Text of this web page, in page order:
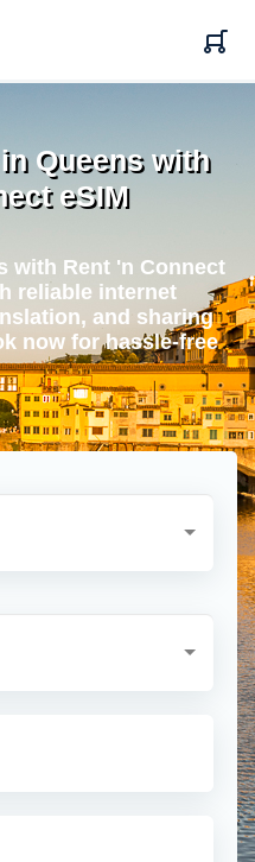
Queens with
eSIM
with Rent 'n Connect
reliable internet
and sharing
now for hassle-free